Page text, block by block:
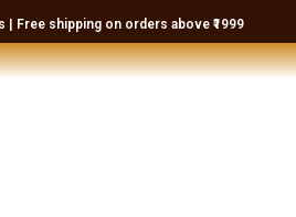
| Free shipping on orders above ₹1999